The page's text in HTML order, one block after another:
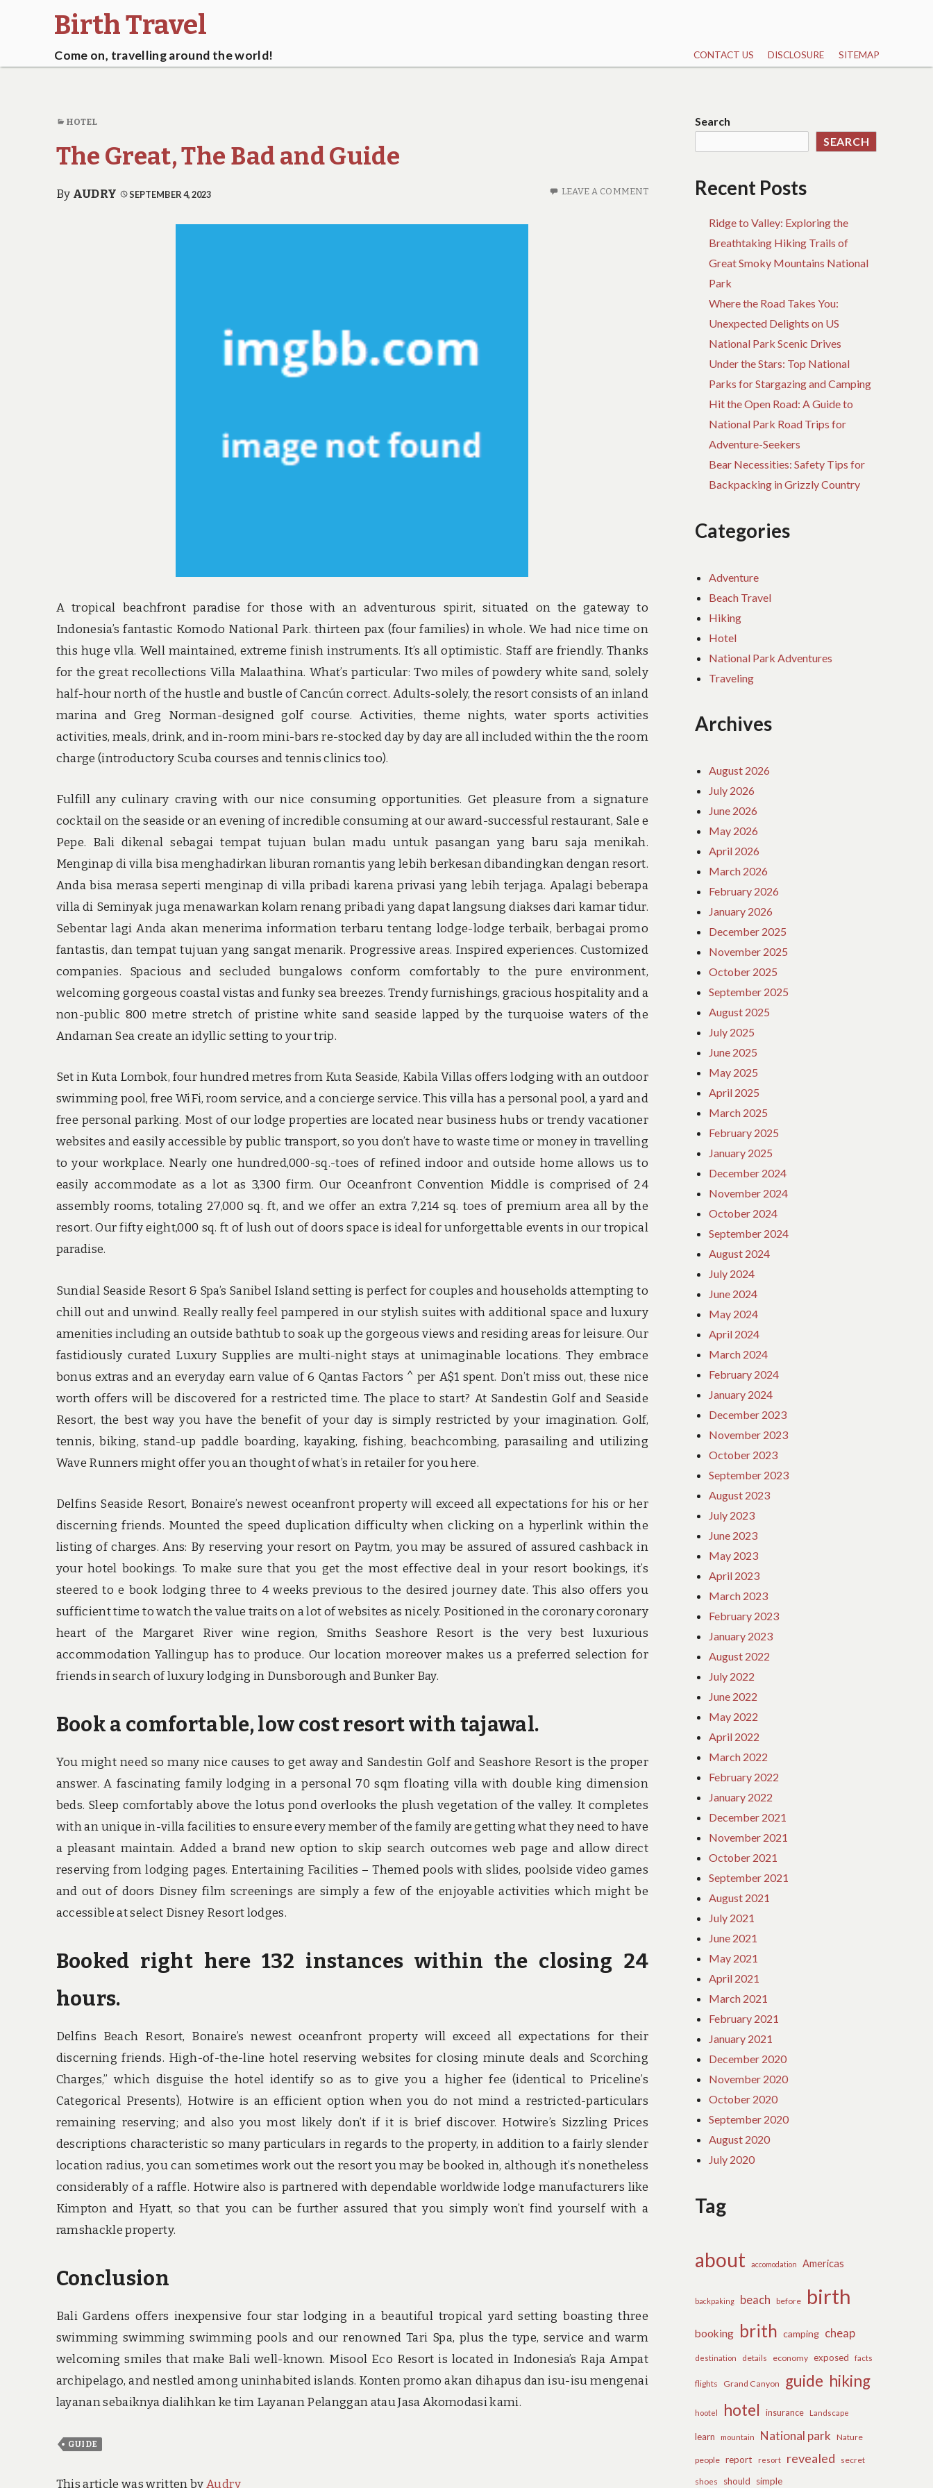
Birth Travel
Come on, travelling around the world! CONTACT US DISCLOSURE SITEMAP
HOTEL
The Great, The Bad and Guide
By AUDRY SEPTEMBER 4, 2023 LEAVE A COMMENT
A tropical beachfront paradise for those with an adventurous spirit, situated on the gateway to
Indonesia’s fantastic Komodo National Park. thirteen pax (four families) in whole. We had nice time on
this huge vlla. Well maintained, extreme finish instruments. It’s all optimistic. Staff are friendly. Thanks
for the great recollections Villa Malaathina. What’s particular: Two miles of powdery white sand, solely
half-hour north of the hustle and bustle of Cancún correct. Adults-solely, the resort consists of an inland
marina and Greg Norman-designed golf course. Activities, theme nights, water sports activities
activities, meals, drink, and in-room mini-bars re-stocked day by day are all included within the the room
charge (introductory Scuba courses and tennis clinics too).
Fulfill any culinary craving with our nice consuming opportunities. Get pleasure from a signature
cocktail on the seaside or an evening of incredible consuming at our award-successful restaurant, Sale e
Pepe. Bali dikenal sebagai tempat tujuan bulan madu untuk pasangan yang baru saja menikah.
Menginap di villa bisa menghadirkan liburan romantis yang lebih berkesan dibandingkan dengan resort.
Anda bisa merasa seperti menginap di villa pribadi karena privasi yang lebih terjaga. Apalagi beberapa
villa di Seminyak juga menawarkan kolam renang pribadi yang dapat langsung diakses dari kamar tidur.
Sebentar lagi Anda akan menerima information terbaru tentang lodge-lodge terbaik, berbagai promo
fantastis, dan tempat tujuan yang sangat menarik. Progressive areas. Inspired experiences. Customized
companies. Spacious and secluded bungalows conform comfortably to the pure environment,
welcoming gorgeous coastal vistas and funky sea breezes. Trendy furnishings, gracious hospitality and a
non-public 800 metre stretch of pristine white sand seaside lapped by the turquoise waters of the
Andaman Sea create an idyllic setting to your trip.
Set in Kuta Lombok, four hundred metres from Kuta Seaside, Kabila Villas offers lodging with an outdoor
swimming pool, free WiFi, room service, and a concierge service. This villa has a personal pool, a yard and
free personal parking. Most of our lodge properties are located near business hubs or trendy vacationer
websites and easily accessible by public transport, so you don’t have to waste time or money in travelling
to your workplace. Nearly one hundred,000-sq.-toes of refined indoor and outside home allows us to
easily accommodate as a lot as 3,300 firm. Our Oceanfront Convention Middle is comprised of 24
assembly rooms, totaling 27,000 sq. ft, and we offer an extra 7,214 sq. toes of premium area all by the
resort. Our fifty eight,000 sq. ft of lush out of doors space is ideal for unforgettable events in our tropical
paradise.
Sundial Seaside Resort & Spa’s Sanibel Island setting is perfect for couples and households attempting to
chill out and unwind. Really really feel pampered in our stylish suites with additional space and luxury
amenities including an outside bathtub to soak up the gorgeous views and residing areas for leisure. Our
fastidiously curated Luxury Supplies are multi-night stays at unimaginable locations. They embrace
bonus extras and an everyday earn value of 6 Qantas Factors ^ per A$1 spent. Don’t miss out, these nice
worth offers will be discovered for a restricted time. The place to start? At Sandestin Golf and Seaside
Resort, the best way you have the benefit of your day is simply restricted by your imagination. Golf,
tennis, biking, stand-up paddle boarding, kayaking, fishing, beachcombing, parasailing and utilizing
Wave Runners might offer you an thought of what’s in retailer for you here.
Delfins Seaside Resort, Bonaire’s newest oceanfront property will exceed all expectations for his or her
discerning friends. Mounted the speed duplication difficulty when clicking on a hyperlink within the
listing of charges. Ans: By reserving your resort on Paytm, you may be assured of assured cashback in
your hotel bookings. To make sure that you get the most effective deal in your resort bookings, it’s
steered to e book lodging three to 4 weeks previous to the desired journey date. This also offers you
sufficient time to watch the value traits on a lot of websites as nicely. Positioned in the coronary coronary
heart of the Margaret River wine region, Smiths Seashore Resort is the very best luxurious
accommodation Yallingup has to produce. Our location moreover makes us a preferred selection for
friends in search of luxury lodging in Dunsborough and Bunker Bay.
Book a comfortable, low cost resort with tajawal.
You might need so many nice causes to get away and Sandestin Golf and Seashore Resort is the proper
answer. A fascinating family lodging in a personal 70 sqm floating villa with double king dimension
beds. Sleep comfortably above the lotus pond overlooks the plush vegetation of the valley. It completes
with an unique in-villa facilities to ensure every member of the family are getting what they need to have
a pleasant maintain. Added a brand new option to skip search outcomes web page and allow direct
reserving from lodging pages. Entertaining Facilities – Themed pools with slides, poolside video games
and out of doors Disney film screenings are simply a few of the enjoyable activities which might be
accessible at select Disney Resort lodges.
Booked right here 132 instances within the closing 24
hours.
Delfins Beach Resort, Bonaire’s newest oceanfront property will exceed all expectations for their
discerning friends. High-of-the-line hotel reserving websites for closing minute deals and Scorching
Charges,” which disguise the hotel identify so as to give you a higher fee (identical to Priceline’s
Categorical Presents), Hotwire is an efficient option when you do not mind a restricted-particulars
remaining reserving; and also you most likely don’t if it is brief discover. Hotwire’s Sizzling Prices
descriptions characteristic so many particulars in regards to the property, in addition to a fairly slender
location radius, you can sometimes work out the resort you may be booked in, although it’s nonetheless
considerably of a raffle. Hotwire also is partnered with dependable worldwide lodge manufacturers like
Kimpton and Hyatt, so that you can be further assured that you simply won’t find yourself with a
ramshackle property.
Conclusion
Bali Gardens offers inexpensive four star lodging in a beautiful tropical yard setting boasting three
swimming swimming swimming pools and our renowned Tari Spa, plus the type, service and warm
welcoming smiles that make Bali well-known. Misool Eco Resort is located in Indonesia’s Raja Ampat
archipelago, and nestled among uninhabited islands. Konten promo akan dihapus dan isu-isu mengenai
layanan sebaiknya dialihkan ke tim Layanan Pelanggan atau Jasa Akomodasi kami.
GUIDE
This article was written byAudry
Search
SEARCH
Recent Posts
Ridge to Valley: Exploring the
Breathtaking Hiking Trails of
Great Smoky Mountains National
Park
Where the Road Takes You:
Unexpected Delights on US
National Park Scenic Drives
Under the Stars: Top National
Parks for Stargazing and Camping
Hit the Open Road: A Guide to
National Park Road Trips for
Adventure-Seekers
Bear Necessities: Safety Tips for
Backpacking in Grizzly Country
Categories
Adventure
Beach Travel
Hiking
Hotel
National Park Adventures
Traveling
Archives
August 2026
July 2026
June 2026
May 2026
April 2026
March 2026
February 2026
January 2026
December 2025
November 2025
October 2025
September 2025
August 2025
July 2025
June 2025
May 2025
April 2025
March 2025
February 2025
January 2025
December 2024
November 2024
October 2024
September 2024
August 2024
July 2024
June 2024
May 2024
April 2024
March 2024
February 2024
January 2024
December 2023
November 2023
October 2023
September 2023
August 2023
July 2023
June 2023
May 2023
April 2023
March 2023
February 2023
January 2023
August 2022
July 2022
June 2022
May 2022
April 2022
March 2022
February 2022
January 2022
December 2021
November 2021
October 2021
September 2021
August 2021
July 2021
June 2021
May 2021
April 2021
March 2021
February 2021
January 2021
December 2020
November 2020
October 2020
September 2020
August 2020
July 2020
Tag
about accomodation Americas
backpaking beach before birth
booking brith camping cheap
destination details economy exposed facts
flights Grand Canyon guide hiking
hootel hotel insurance Landscape
learn mountain National park Nature
people report resort revealed secret
shoes should simple